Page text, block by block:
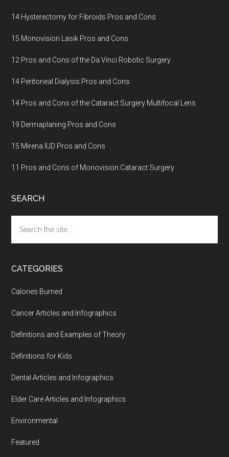
14 Hysterectomy for Fibroids Pros and Cons
15 Monovision Lasik Pros and Cons
12 Pros and Cons of the Da Vinci Robotic Surgery
14 Peritoneal Dialysis Pros and Cons
14 Pros and Cons of the Cataract Surgery Multifocal Lens
19 Dermaplaning Pros and Cons
15 Mirena IUD Pros and Cons
11 Pros and Cons of Monovision Cataract Surgery
SEARCH
the
site
CATEGORIES
Calories Burned
Cancer Articles and Infographics
Definitions and Examples of Theory
Definitions for Kids
Dental Articles and Infographics
Elder Care Articles and Infographics
Environmental
Featured